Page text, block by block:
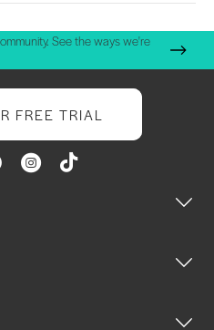
See the ways we're
FREE TRIAL